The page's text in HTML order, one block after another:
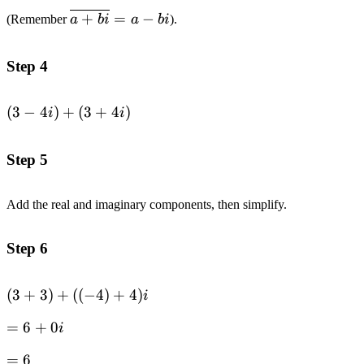
(Remember\overline{a+bi}=a-
a + bi = a − bi).
Step 4
(3-
(3 − 4i) + (3 + 4i)
Step 5
Add the real and imaginary components, then simplify.
Step 6
(3+3)+
(3 + 3) + ((−4) + 4)i
=6+0i
= 6 + 0i
=6
= 6